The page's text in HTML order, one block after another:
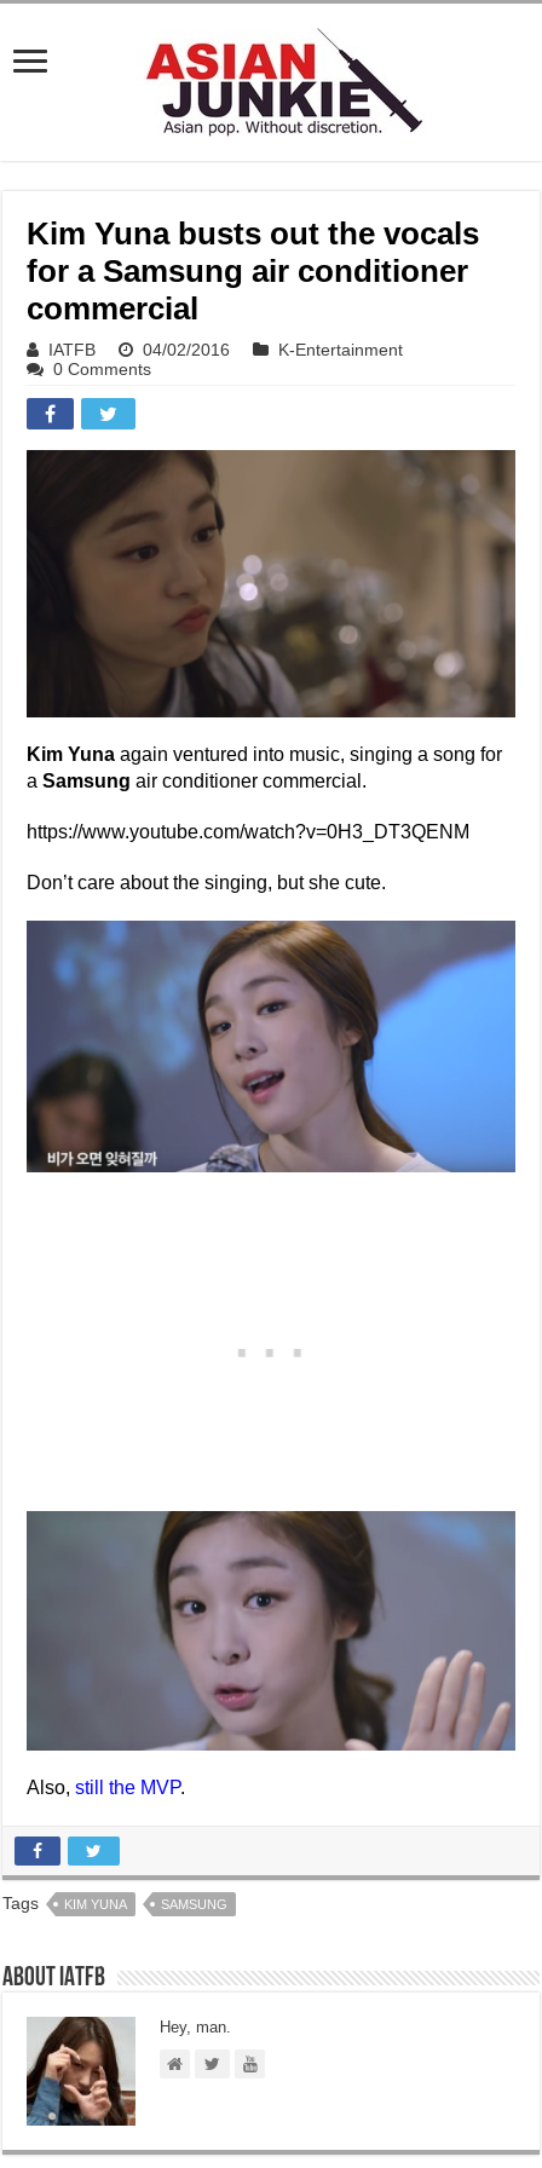
Kim Yuna busts out the vocals
for a Samsung air conditioner
commercial
IATFB 04/02/2016
K-Entertainment
0 Comments
Kim Yuna again ventured into music, singing a song for
aSamsung air conditioner commercial.
https://www.youtube.com/watch?v=0H3_DT3QENM
Don’t care about the singing, but she cute.
Also,still the MVP.
Tags KIM YUNA SAMSUNG
About IATFB
Hey, man.